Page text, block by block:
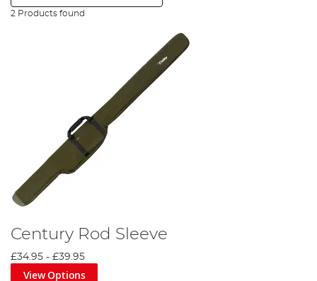
2 Products found
Century Rod Sleeve
£34.95 - £39.95
View Options